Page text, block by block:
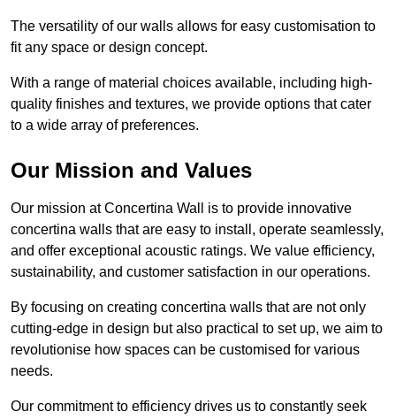
The versatility of our walls allows for easy customisation to
fit any space or design concept.
With a range of material choices available, including high-
quality finishes and textures, we provide options that cater
to a wide array of preferences.
Our Mission and Values
Our mission at Concertina Wall is to provide innovative
concertina walls that are easy to install, operate seamlessly,
and offer exceptional acoustic ratings. We value efficiency,
sustainability, and customer satisfaction in our operations.
By focusing on creating concertina walls that are not only
cutting-edge in design but also practical to set up, we aim to
revolutionise how spaces can be customised for various
needs.
Our commitment to efficiency drives us to constantly seek